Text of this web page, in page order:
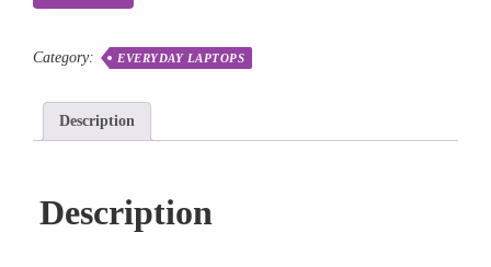
Category: EVERYDAY LAPTOPS
Description
Description